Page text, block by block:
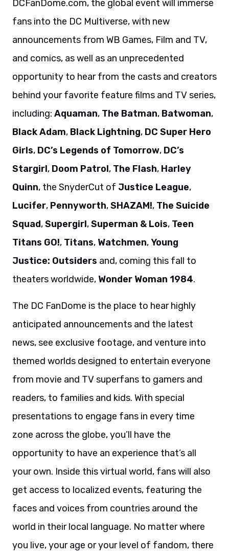
DCFanDome.com, the global event will immerse
fans into the DC Multiverse, with new
announcements from WB Games, Film and TV,
and comics, as well as an unprecedented
opportunity to hear from the casts and creators
behind your favorite feature films and TV series,
including: Aquaman, The Batman, Batwoman,
Black Adam, Black Lightning, DC Super Hero
Girls, DC’s Legends of Tomorrow, DC’s
Stargirl, Doom Patrol, The Flash, Harley
Quinn, the SnyderCut of Justice League,
Lucifer, Pennyworth,SHAZAM!, The Suicide
Squad,Supergirl,Superman & Lois, Teen
Titans GO!, Titans, Watchmen,Young
Justice: Outsiders and, coming this fall to
theaters worldwide, Wonder Woman 1984.
The DC FanDome is the place to hear highly
anticipated announcements and the latest
news, see exclusive footage, and venture into
themed worlds designed to entertain everyone
from movie and TV superfans to gamers and
readers, to families and kids. With special
presentations to engage fans in every time
zone across the globe, you’ll have the
opportunity to have an experience that’s all
your own. Inside this virtual world, fans will also
get access to localized events, featuring the
faces and voices from countries around the
world in their local language. No matter where
you live, your age or your level of fandom, there